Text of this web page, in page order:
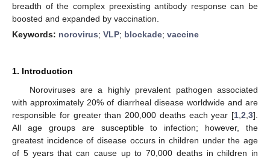
breadth of the complex preexisting antibody response can be
boosted and expanded by vaccination.
Keywords: norovirus; VLP; blockade; vaccine
1. Introduction
Noroviruses are a highly prevalent pathogen associated
with approximately 20% of diarrheal disease worldwide and are
responsible for greater than 200,000 deaths each year [1 2 3].
All age groups are susceptible to infection; however, the
greatest incidence of disease occurs in children under the age
of 5 years that can cause up to 70,000 deaths in children in